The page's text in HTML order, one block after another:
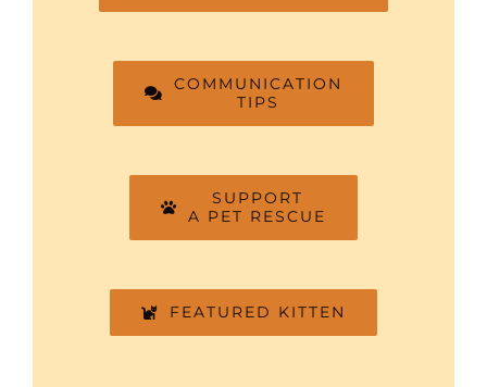
COMMUNICATION
TIPS
SUPPORT
A PET RESCUE
FEATURED KITTEN